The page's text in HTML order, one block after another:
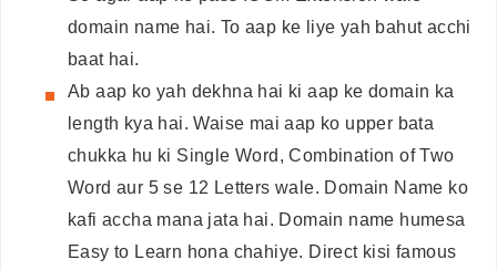
domain name hai. To aap ke liye yah bahut acchi
baat hai.
Ab aap ko yah dekhna hai ki aap ke domain ka
length kya hai. Waise mai aap ko upper bata
chukka hu ki Single Word, Combination of Two
Word aur 5 se 12 Letters wale. Domain Name ko
kafi accha mana jata hai. Domain name humesa
Easy to Learn hona chahiye. Direct kisi famous